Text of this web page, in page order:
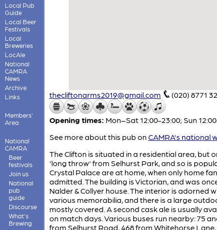
Local Pub
Guide
Local Beer
Festivals
Local
Breweries
LocAle
National
CAMRA
News
Archive
Links
Members'
Area
National
CAMRA
Beer
festivals
Join us
National
pub
guide
Discourse
What's
Brewing
thecliftonarms2019@gmail.com (020) 8771
Opening times: Mon–Sat 12:00-23:00; Sun
See more about this pub on CAMRA's national
The Clifton is situated in a residential area, but
'long throw' from Selhurst Park, and so is
Crystal Palace are at home, when only home
admitted. The building is Victorian, and was
Nalder & Collyer house. The interior is adorned
various memorabilia, and there is a large
mostly covered. A second cask ale is usually
on match days. Various buses run nearby: 75
from Selhurst Road, 468 from Whitehorse Lane,